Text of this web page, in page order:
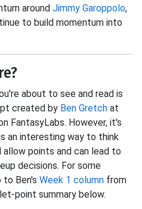
around Jimmy Garoppolo,
to build momentum into
about to see and read is
created by Ben Gretch at
FantasyLabs. However, it's
an interesting way to think
points and can lead to
decisions. For some
to Ben's Week 1 column from
point summary below.